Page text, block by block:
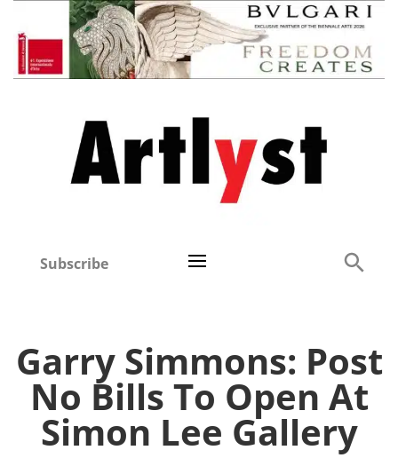
Subscribe
Garry Simmons: Post
No Bills To Open At
Simon Lee Gallery